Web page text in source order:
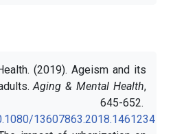
(2019). Ageism and its
Aging & Mental Health,
645-652.
13607863.2018.1461234